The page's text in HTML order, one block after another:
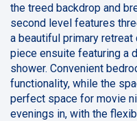
the treed backdrop and
second level features
a beautiful primary
piece ensuite featuring a
shower. Convenient
functionality, while the
perfect space for movie
evenings in, with the